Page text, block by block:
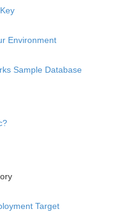
Environment
Sample Database
Target